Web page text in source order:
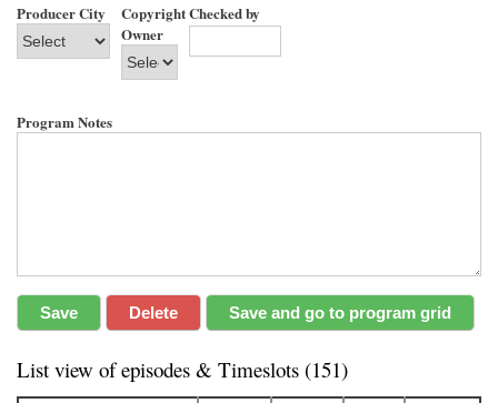
Producer City
Copyright
Owner
Checked by
Program Notes
List view of episodes & Timeslots (151)